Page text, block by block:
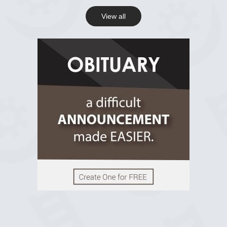
R.I.P Ghana
2 years ago
View all